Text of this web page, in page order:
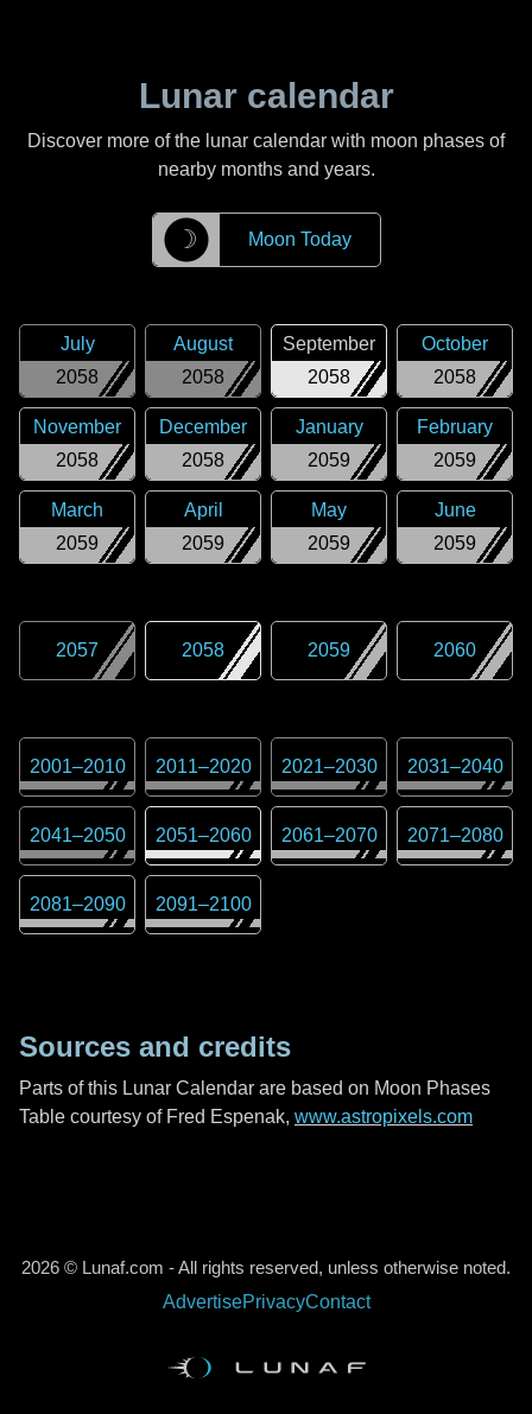
Lunar calendar
Discover more of the lunar calendar with moon phases of
nearby months and years.
☽ Moon Today
2058
July
2058
August
2058
September
2058
October
2058
November
2058
December
2059
January
2059
February
2059
March
2059
April
2059
May
2059
June
2057 2058 2059 2060
2001–2010 2011–2020 2021–2030 2031–2040
2041–2050 2051–2060 2061–2070 2071–2080
2081–2090 2091–2100
Sources and credits
Parts of this Lunar Calendar are based on Moon Phases
Table courtesy of Fred Espenak, www.astropixels.com
2026 © Lunaf.com - All rights reserved, unless otherwise noted.
AdvertisePrivacyContact